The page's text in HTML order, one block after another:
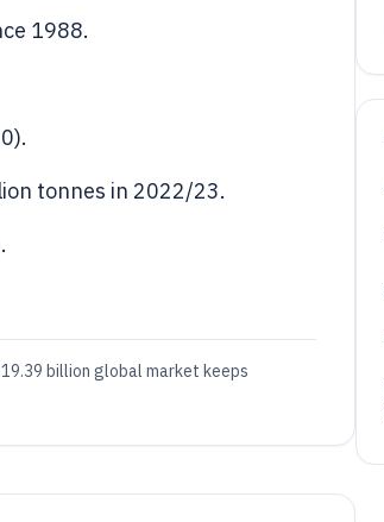
1988.
tonnes in 2022/23.
billion global market keeps